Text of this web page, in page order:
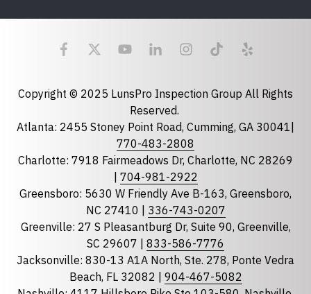
Last Name
State required
Florida
North Carolina
South Carolina
Copyright © 2025 LunsPro Inspection Group All Rights
Reserved.
Atlanta: 2455 Stoney Point Road, Cumming, GA 30041|
770-483-2808
Charlotte: 7918 Fairmeadows Dr, Charlotte, NC 28269
704-981-2922
Greensboro: 5630 W Friendly Ave B-163, Greensboro,
NC 27410 | 336-743-0207
Greenville: 27 S Pleasantburg Dr, Suite 90, Greenville,
SC 29607 | 833-586-7776
Jacksonville: 830-13 A1A North, Ste. 278, Ponte Vedra
Beach, FL 32082 | 904-467-5082